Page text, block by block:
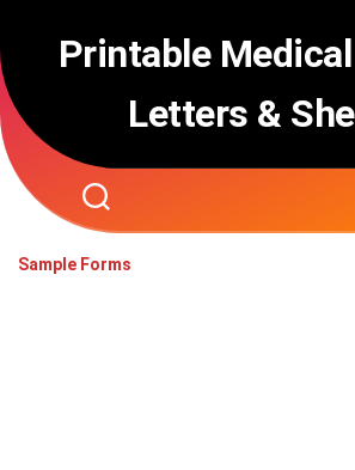
contentPrintable
Letters &
Sample Forms